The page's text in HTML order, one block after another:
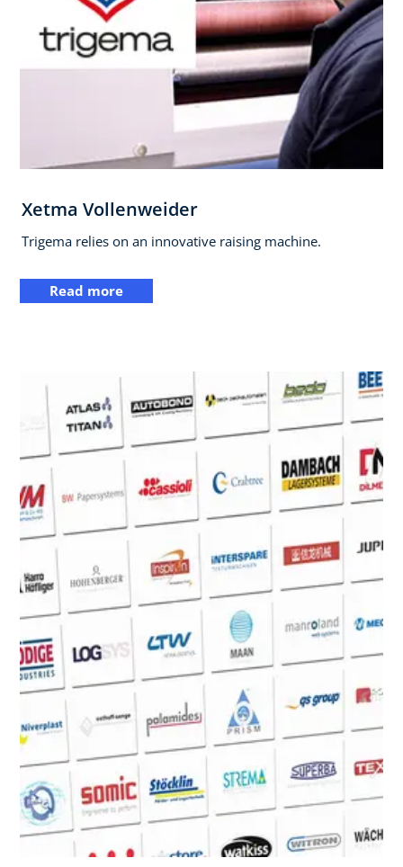
Xetma Vollenweider
Trigema relies on an innovative raising machine.
Read more